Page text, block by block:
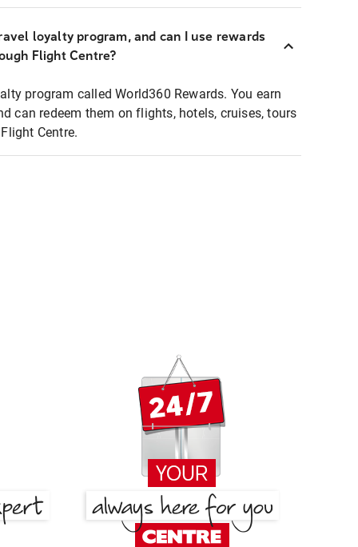
loyalty program, and can I use rewards
Flight Centre?
program called World360 Rewards. You earn
can redeem them on flights, hotels, cruises, tours
Centre.